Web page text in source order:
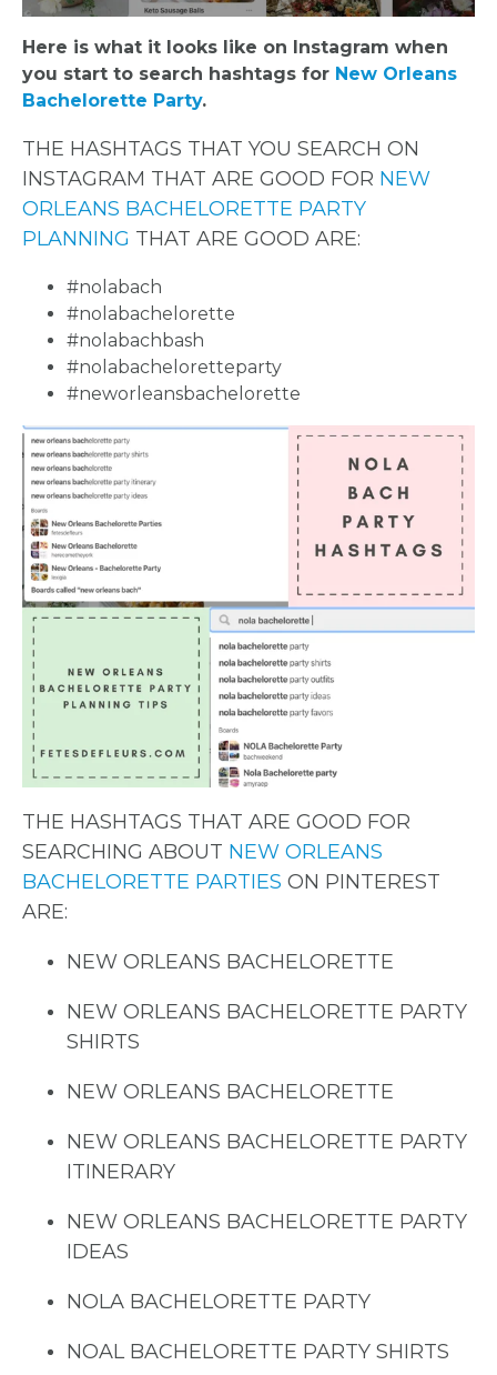
Here is what it looks like on Instagram when
you start to search hashtags for New Orleans
Bachelorette Party.
THE HASHTAGS THAT YOU SEARCH ON
INSTAGRAM THAT ARE GOOD FOR NEW
ORLEANS BACHELORETTE PARTY
PLANNING THAT ARE GOOD ARE:
#nolabach
#nolabachelorette
#nolabachbash
#nolabacheloretteparty
#neworleansbachelorette
THE HASHTAGS THAT ARE GOOD FOR
SEARCHING ABOUT NEW ORLEANS
BACHELORETTE PARTIES ON PINTEREST
ARE:
NEW ORLEANS BACHELORETTE
NEW ORLEANS BACHELORETTE PARTY
SHIRTS
NEW ORLEANS BACHELORETTE
NEW ORLEANS BACHELORETTE PARTY
ITINERARY
NEW ORLEANS BACHELORETTE PARTY
IDEAS
NOLA BACHELORETTE PARTY
NOAL BACHELORETTE PARTY SHIRTS